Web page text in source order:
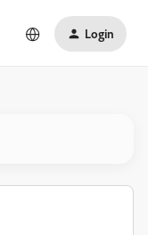
Login